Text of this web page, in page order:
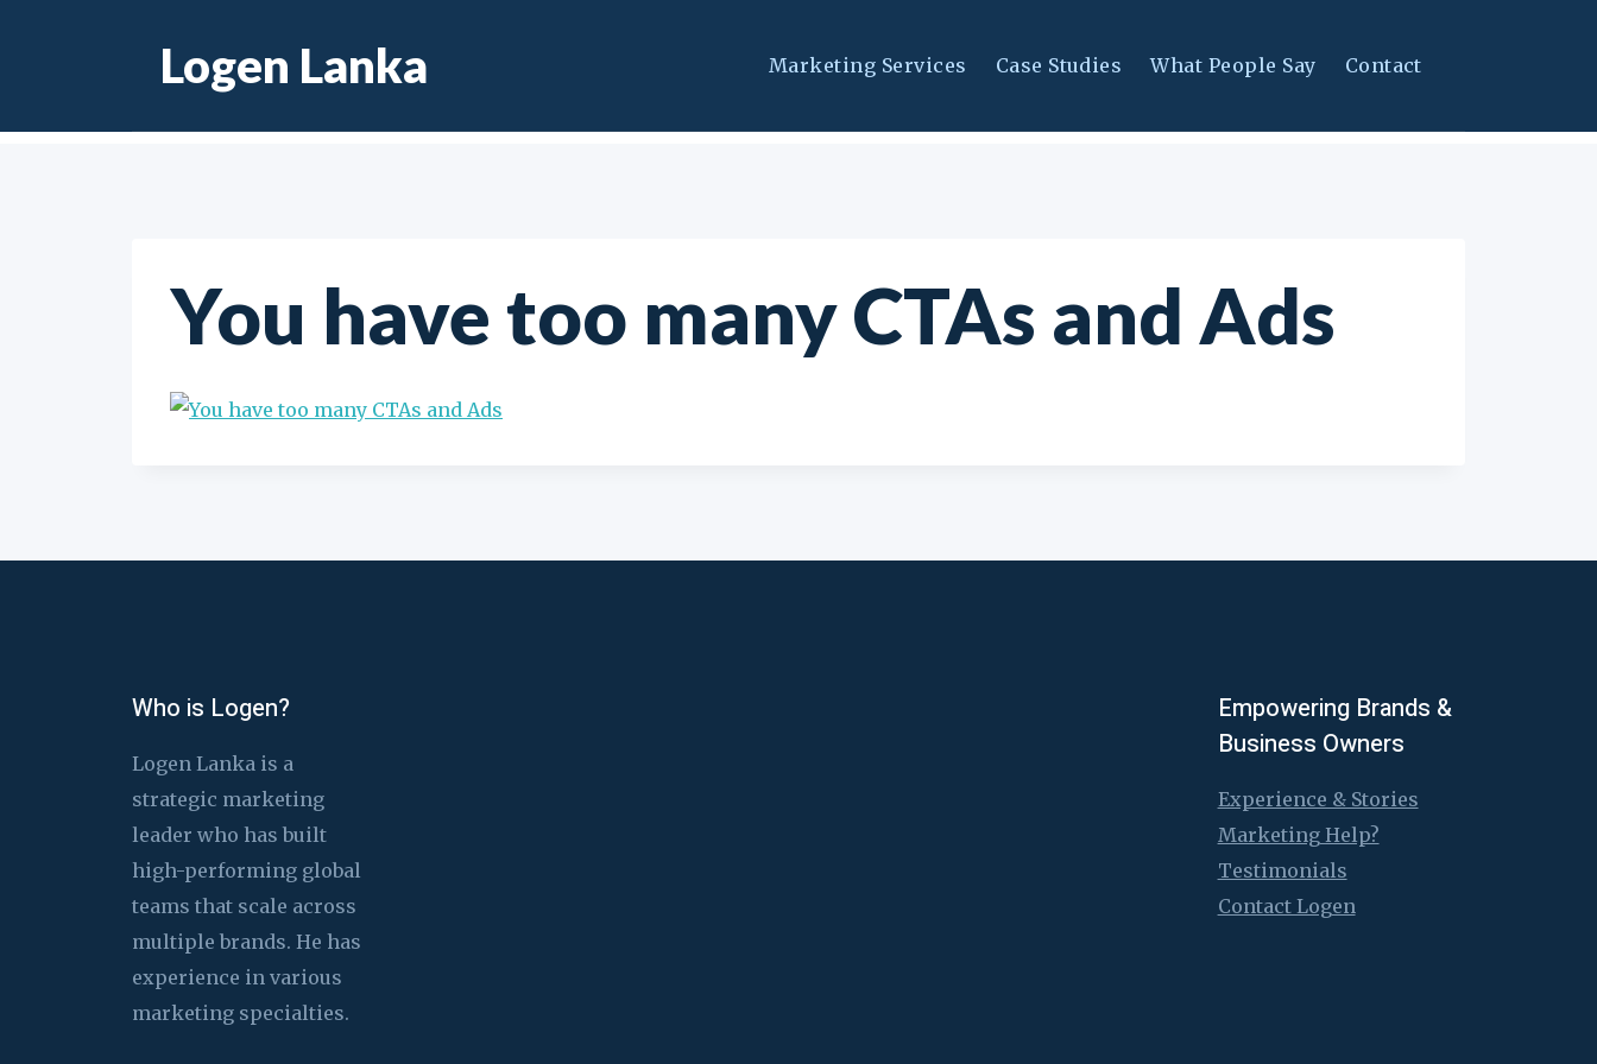
Logen Lanka Marketing Services Case Studies What People Say Contact
You have too many CTAs and Ads
Who is Logen?
Logen Lanka is a
strategic marketing
leader who has built
high-performing global
teams that scale across
multiple brands. He has
experience in various
marketing specialties.
Empowering Brands &
Business Owners
Experience & Stories
Marketing Help?
Testimonials
Contact Logen